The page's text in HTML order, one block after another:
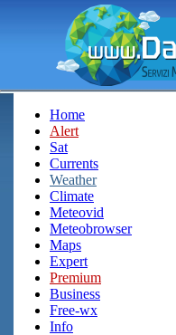
Home
Alert
Sat
Currents
Weather
Climate
Meteovid
Meteobrowser
Maps
Expert
Premium
Business
Free-wx
Info